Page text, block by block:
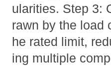
ularities. Step 3:
rawn by the load
he rated limit,
ing multiple